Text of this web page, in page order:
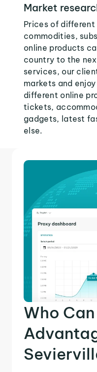
Market
Prices of
commodities,
online products
country to the
services, our
markets and
different online
tickets,
gadgets, latest
else.
Who